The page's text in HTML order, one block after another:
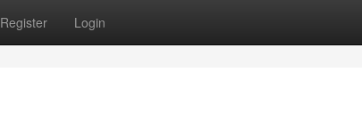
Register Login